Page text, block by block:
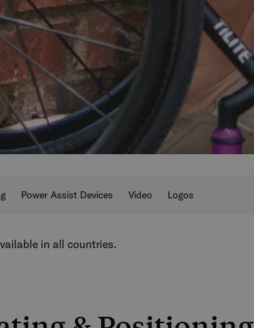
Power Assist Devices Video Logos
in all countries.